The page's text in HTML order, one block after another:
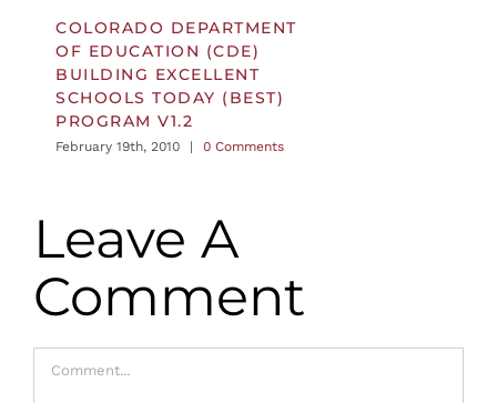
COLORADO DEPARTMENT
OF EDUCATION (CDE)
BUILDING EXCELLENT
SCHOOLS TODAY (BEST)
PROGRAM V1.2
February 19th, 2010 | 0 Comments
Leave A
Comment